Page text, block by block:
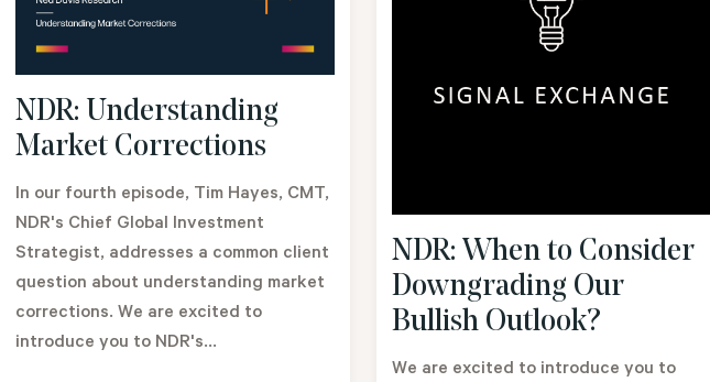
NDR: Understanding
Market Corrections
In our fourth episode, Tim Hayes, CMT,
NDR's Chief Global Investment
Strategist, addresses a common client
question about understanding market
corrections. We are excited to
introduce you to NDR's...
NDR: When to Consider
Downgrading Our
Bullish Outlook?
We are excited to introduce you to